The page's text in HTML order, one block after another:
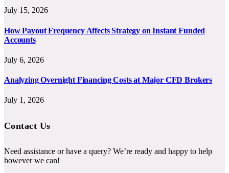
July 15, 2026
How Payout Frequency Affects Strategy on Instant Funded
Accounts
July 6, 2026
Analyzing Overnight Financing Costs at Major CFD Brokers
July 1, 2026
Contact Us
Need assistance or have a query? We’re ready and happy to help
however we can!